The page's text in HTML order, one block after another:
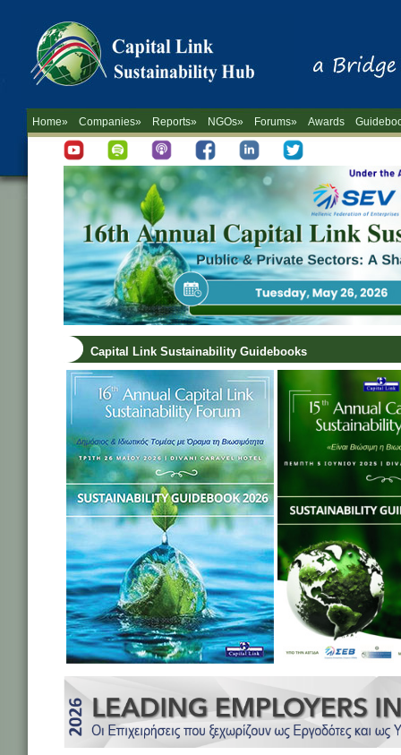
Home» Companies» Reports» NGOs» Forums» Awards
Capital Link Sustainability Guidebooks